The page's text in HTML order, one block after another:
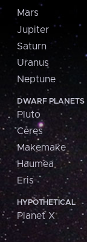
Mars
Jupiter
Saturn
Uranus
Neptune
DWARF PLANETS
Pluto
Ceres
Makemake
Haumea
Eris
HYPOTHETICAL
Planet X